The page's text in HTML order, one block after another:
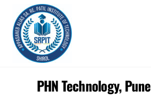
content
PHN Technology,